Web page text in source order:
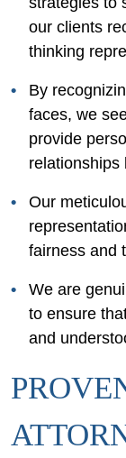
our clients
thinking
By
faces, we
provide
relationships
Our
fairness and
We are
to ensure
and